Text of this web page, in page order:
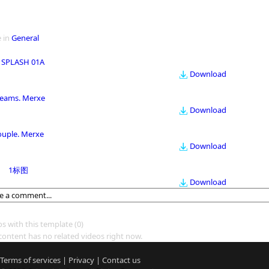
in General
SPLASH 01A
Download
Merxe
Download
Merxe
Download
1标图
Download
with this template(0)
has no related videos right now.
Terms of services | Privacy | Contact us